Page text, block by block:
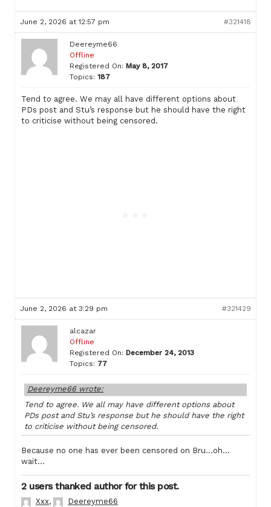
June 2, 2026 at 12:57 pm #321418
Deereyme66
Offline
Registered On: May 8, 2017
Topics: 187
Tend to agree. We may all have different options about
PDs post and Stu’s response but he should have the right
to criticise without being censored.
June 2, 2026 at 3:29 pm #321429
alcazar
Offline
Registered On: December 24, 2013
Topics: 77
Deereyme66 wrote:
Tend to agree. We all may have different options about
PDs post and Stu’s response but he should have the right
to criticise without being censored.
Because no one has ever been censored on Bru…oh…
wait…
2 users thanked author for this post.
Xxx, Deereyme66